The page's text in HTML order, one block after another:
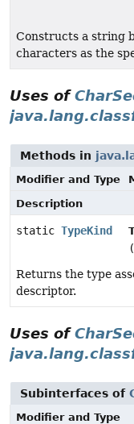
Constructs a string
characters as the
Uses of
Methods in
Modifier and Type
Description
static TypeKind
(
Returns the type
descriptor.
Uses of
Subinterfaces of
Modifier and Type